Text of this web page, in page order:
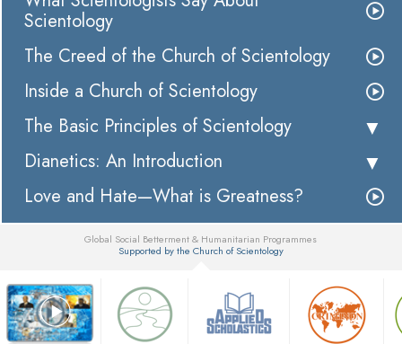
Scientology
The Creed of the Church of Scientology
Inside a Church of Scientology
The Basic Principles of Scientology
Dianetics: An Introduction
Love and Hate—What is Greatness?
Global Social Betterment & Humanitarian Programmes
Supported by the Church of Scientology